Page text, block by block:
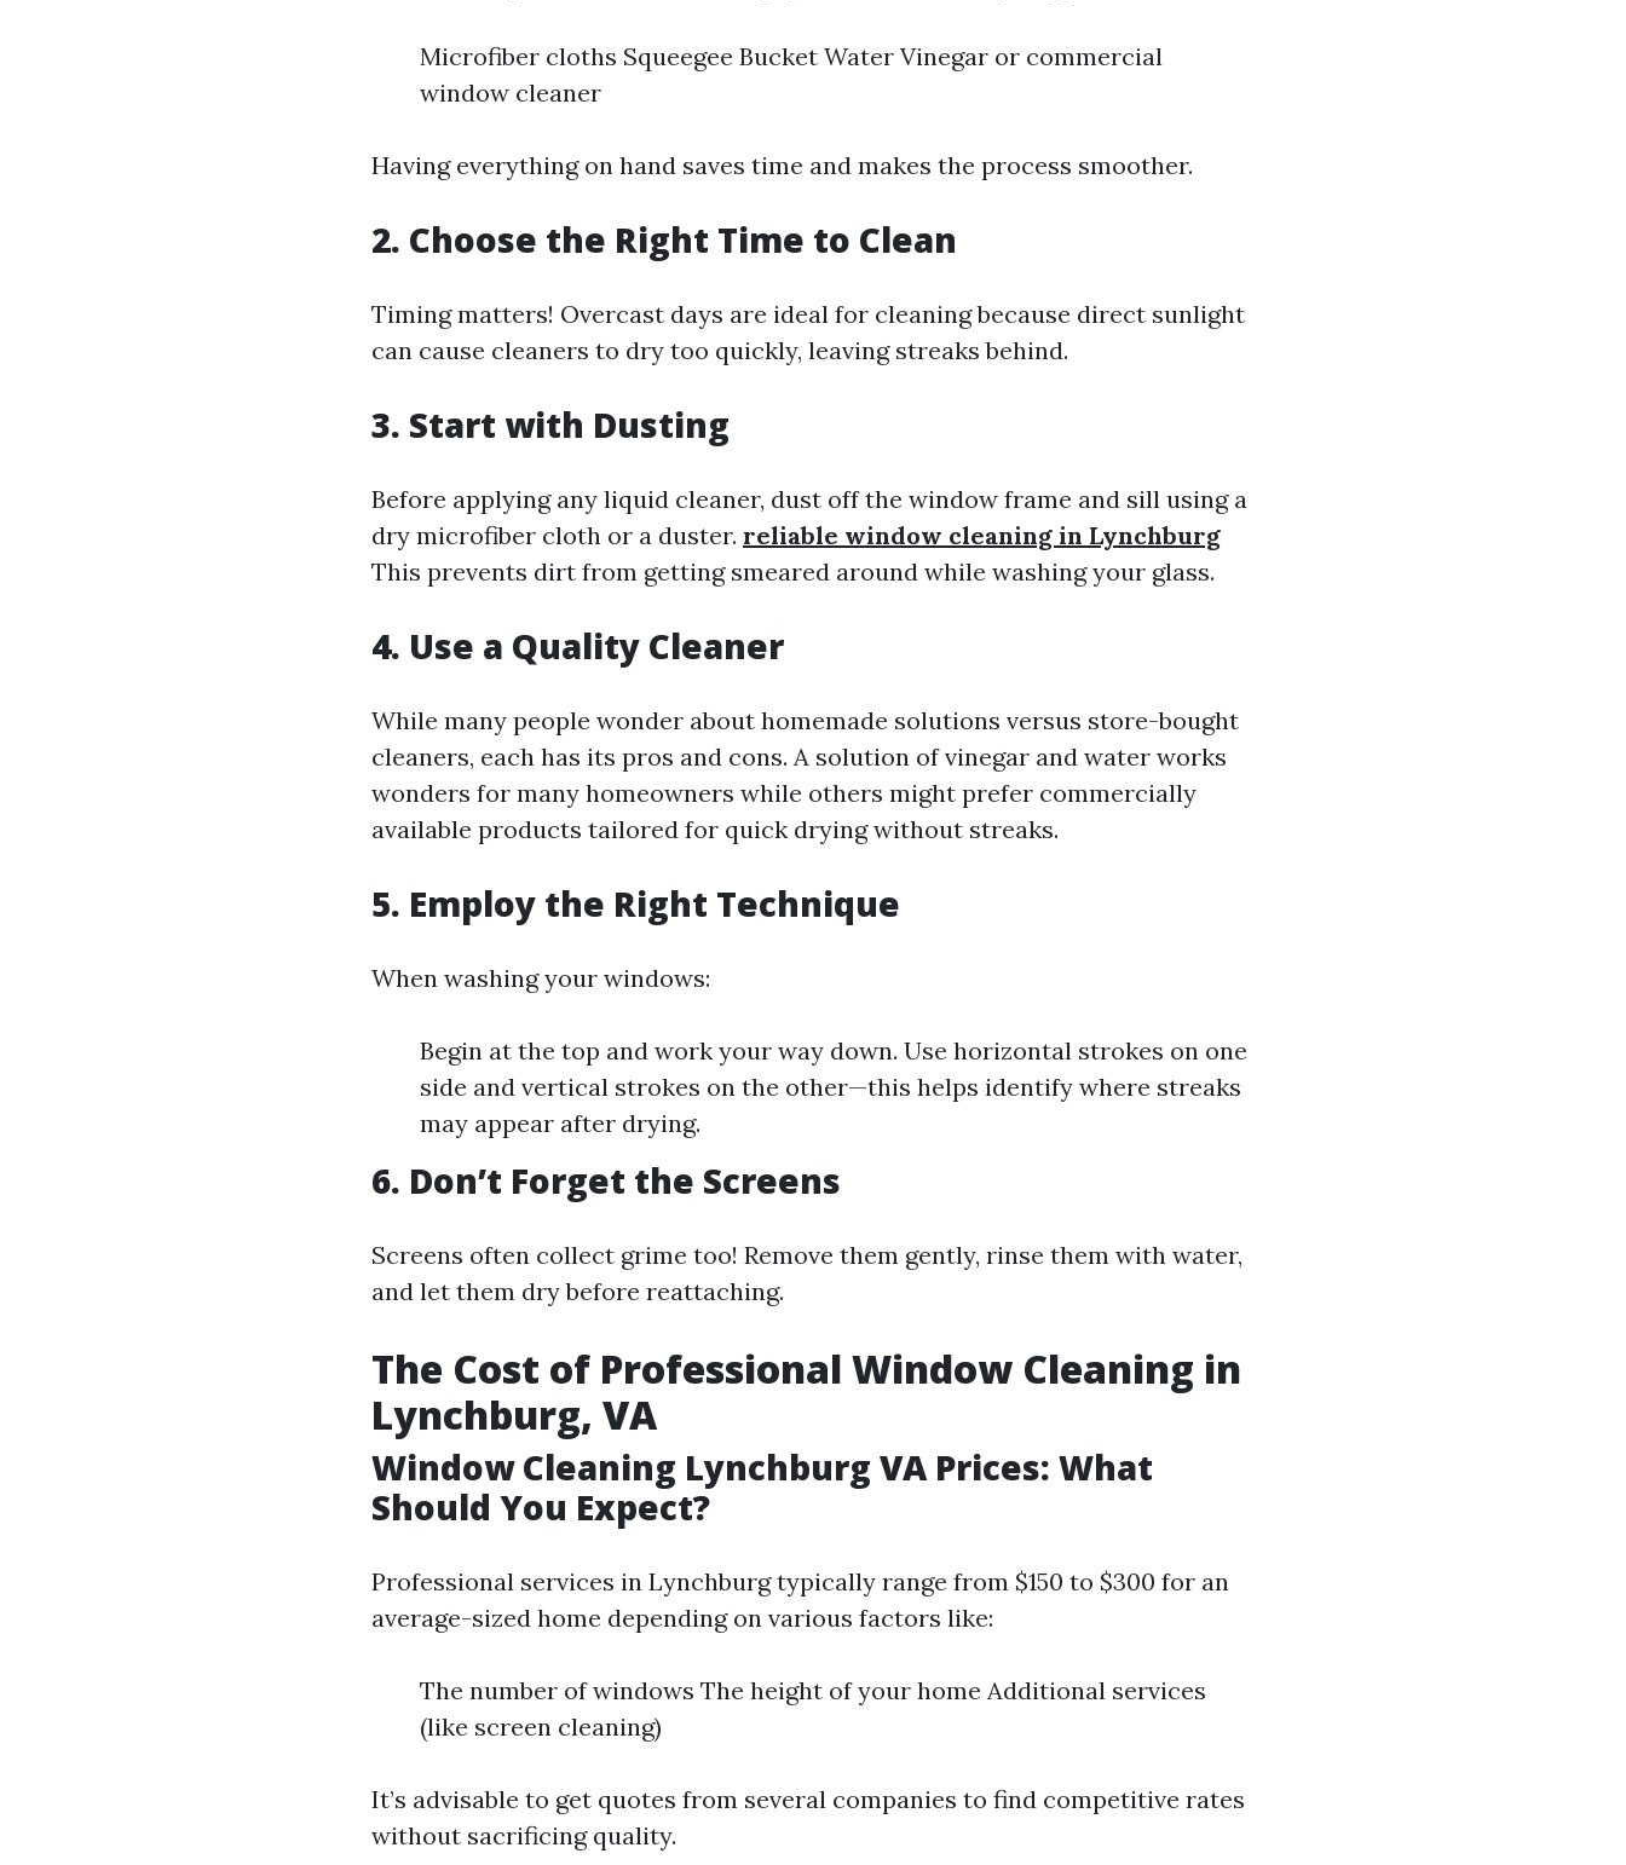
Microfiber cloths Squeegee Bucket Water Vinegar or commercial
window cleaner
Having everything on hand saves time and makes the process smoother.
2. Choose the Right Time to Clean
Timing matters! Overcast days are ideal for cleaning because direct sunlight
can cause cleaners to dry too quickly, leaving streaks behind.
3. Start with Dusting
Before applying any liquid cleaner, dust off the window frame and sill using a
dry microfiber cloth or a duster. reliable window cleaning in Lynchburg
This prevents dirt from getting smeared around while washing your glass.
4. Use a Quality Cleaner
While many people wonder about homemade solutions versus store-bought
cleaners, each has its pros and cons. A solution of vinegar and water works
wonders for many homeowners while others might prefer commercially
available products tailored for quick drying without streaks.
5. Employ the Right Technique
When washing your windows:
Begin at the top and work your way down. Use horizontal strokes on one
side and vertical strokes on the other—this helps identify where streaks
may appear after drying.
6. Don’t Forget the Screens
Screens often collect grime too! Remove them gently, rinse them with water,
and let them dry before reattaching.
The Cost of Professional Window Cleaning in
Lynchburg, VA
Window Cleaning Lynchburg VA Prices: What
Should You Expect?
Professional services in Lynchburg typically range from $150 to $300 for an
average-sized home depending on various factors like:
The number of windows The height of your home Additional services
(like screen cleaning)
It’s advisable to get quotes from several companies to find competitive rates
without sacrificing quality.